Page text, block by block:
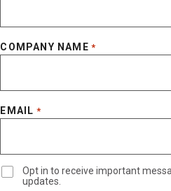
COMPANY NAME *
EMAIL *
Opt in to receive important
updates.